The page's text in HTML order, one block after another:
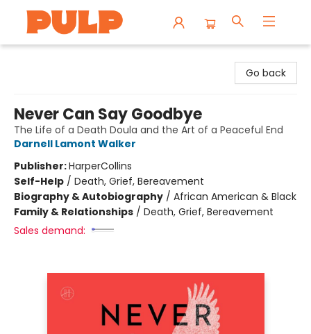
Go back
Never Can Say Goodbye
The Life of a Death Doula and the Art of a Peaceful End
Darnell Lamont Walker
Publisher:HarperCollins
Self-Help / Death, Grief, Bereavement
Biography & Autobiography / African American & Black
Family & Relationships / Death, Grief, Bereavement
Sales demand: